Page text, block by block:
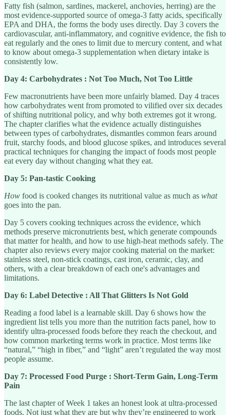
Fatty fish (salmon, sardines, mackerel, anchovies, herring) are the
most evidence-supported source of omega-3 fatty acids, specifically
EPA and DHA, the forms the body uses directly. Day 3 covers the
cardiovascular, anti-inflammatory, and cognitive evidence, the fish to
eat regularly and the ones to limit due to mercury content, and what
to know about omega-3 supplementation when dietary intake is
consistently low.
Day 4: Carbohydrates : Not Too Much, Not Too Little
Few macronutrients have been more unfairly blamed. Day 4 traces
how carbohydrates went from promoted to vilified over six decades
of shifting nutritional policy, and why both extremes got it wrong.
The chapter clarifies what the evidence actually distinguishes
between types of carbohydrates, dismantles common fears around
fruit, starchy foods, and blood glucose spikes, and introduces several
practical techniques for changing the impact of foods most people
eat every day without changing what they eat.
Day 5: Pan-tastic Cooking
How food is cooked changes its nutritional value as much as what
goes into the pan.
Day 5 covers cooking techniques across the evidence, which
methods preserve micronutrients best, which generate compounds
that matter for health, and how to use high-heat methods safely. The
chapter also reviews every major cooking material on the market:
stainless steel, non-stick coatings, cast iron, ceramic, clay, and
others, with a clear breakdown of each one's advantages and
limitations.
Day 6: Label Detective : All That Glitters Is Not Gold
Reading a food label is a learnable skill. Day 6 shows how the
ingredient list tells you more than the nutrition facts panel, how to
identify ultra-processed foods before they reach the checkout, and
how common marketing terms work in practice. Most terms like
“natural,” “high in fiber,” and “light” aren’t regulated the way most
people assume.
Day 7: Processed Food Purge : Short-Term Gain, Long-Term
Pain
The last chapter of Week 1 takes an honest look at ultra-processed
foods. Not just what they are but why they’re engineered to work